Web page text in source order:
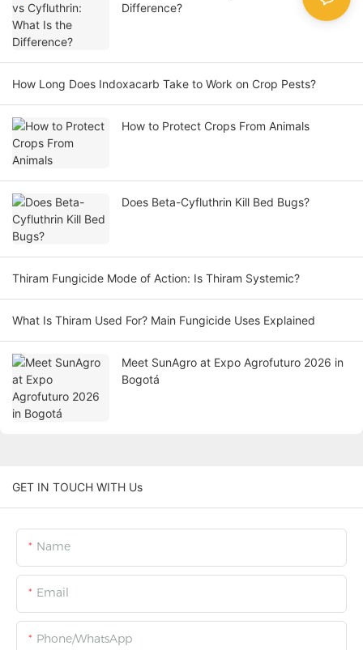
Difference?
How Long Does Indoxacarb Take to Work on Crop Pests?
How to Protect Crops From Animals
Does Beta-Cyfluthrin Kill Bed Bugs?
Thiram Fungicide Mode of Action: Is Thiram Systemic?
What Is Thiram Used For? Main Fungicide Uses Explained
Meet SunAgro at Expo Agrofuturo 2026 in
Bogotá
GET IN TOUCH WITH Us
Name
Email
Phone/WhatsApp